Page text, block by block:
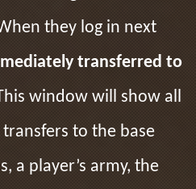
they log in next
transferred to
window will show all
to the base
a player’s army, the